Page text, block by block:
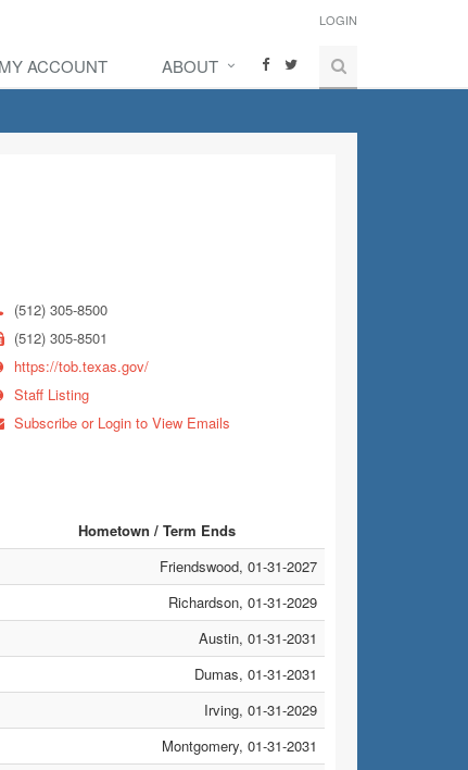
LOGIN
MY ACCOUNT ABOUT
(512) 305-8500
(512) 305-8501
https://tob.texas.gov/
Staff Listing
Subscribe or Login to View Emails
Hometown / Term Ends
Friendswood, 01-31-2027
Richardson, 01-31-2029
Austin, 01-31-2031
Dumas, 01-31-2031
Irving, 01-31-2029
Montgomery, 01-31-2031